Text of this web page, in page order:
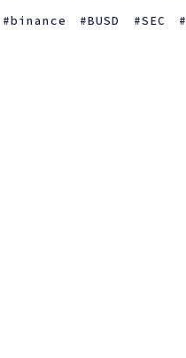
binance BUSD SEC